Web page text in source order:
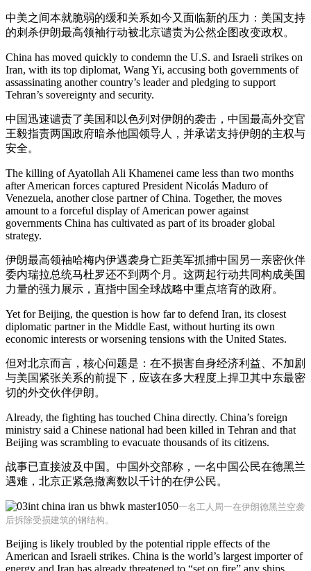
中美之间本就脆弱的缓和关系如今又面临新的压力：美国支持
的刺杀伊朗最高领袖行动被北京谴责为公然企图改变政权。
China has moved quickly to condemn the U.S. and Israeli strikes on
Iran, with its top diplomat, Wang Yi, accusing both governments of
assassinating another country’s leader and pledging to support
Tehran’s sovereignty and security.
中国迅速谴责了美国和以色列对伊朗的袭击，中国最高外交官
王毅指责两国政府暗杀他国领导人，并承诺支持伊朗的主权与
安全。
The killing of Ayatollah Ali Khamenei came less than two months
after American forces captured President Nicolás Maduro of
Venezuela, another close partner of China. Together, the moves
amount to a forceful display of American power against
governments China has cultivated as part of its broader global
strategy.
伊朗最高领袖哈梅内伊遇袭身亡距美军抓捕中国另一亲密伙伴
委内瑞拉总统马杜罗还不到两个月。这两起行动共同构成美国
力量的强力展示，直指中国全球战略中重点培育的政府。
Yet for Beijing, the question is how far to defend Iran, its closest
diplomatic partner in the Middle East, without hurting its own
economic interests or worsening tensions with the United States.
但对北京而言，核心问题是：在不损害自身经济利益、不加剧
与美国紧张关系的前提下，应该在多大程度上捍卫其中东最密
切的外交伙伴伊朗。
Already, the fighting has touched China directly. China’s foreign
ministry said a Chinese national had been killed in Tehran and that
Beijing was scrambling to evacuate thousands of its citizens.
战事已直接波及中国。中国外交部称，一名中国公民在德黑兰
遇难，北京正紧急撤离数以千计的在伊公民。
一名工人周一在伊朗德黑兰空袭
后拆除受损建筑的钢结构。
Beijing is likely troubled by the potential ripple effects of the
American and Israeli strikes. China is the world’s largest importer of
energy and Iran has already threatened to “set on fire” any ships